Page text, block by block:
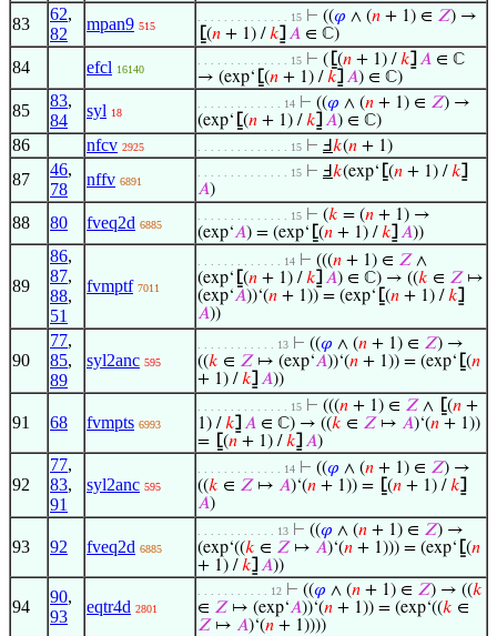
83
62,
82
mpan9 515
. . . . . . . . . . . . . . 15 ⊢ ((𝜑 ∧ (𝑛 + 1) ∈ 𝑍) →
⦋(𝑛 + 1) /𝑘⦌ 𝐴 ∈ ℂ)
84 efcl 16140
. . . . . . . . . . . . . . 15 ⊢ ( ⦋(𝑛 + 1) /𝑘⦌ 𝐴 ∈ ℂ
→ (exp‘ ⦋(𝑛 + 1) /𝑘⦌ 𝐴) ∈ ℂ)
85
83,
84
syl 18
. . . . . . . . . . . . . 14 ⊢ ((𝜑 ∧ (𝑛 + 1) ∈ 𝑍) →
(exp‘ ⦋(𝑛 + 1) /𝑘⦌ 𝐴) ∈ ℂ)
86 nfcv 2925 . . . . . . . . . . . . . . 15 ⊢ Ⅎ𝑘(𝑛 + 1)
87
46,
78
nffv 6891
. . . . . . . . . . . . . . 15 ⊢ Ⅎ𝑘(exp‘ ⦋(𝑛 + 1) /𝑘⦌
𝐴)
88 80 fveq2d 6885
. . . . . . . . . . . . . . 15 ⊢ (𝑘 = (𝑛 + 1) →
(exp‘𝐴) = (exp‘ ⦋(𝑛 + 1) /𝑘⦌ 𝐴))
89
86,
87,
88,
51
fvmptf 7011
. . . . . . . . . . . . . 14 ⊢ (((𝑛 + 1) ∈ 𝑍 ∧
(exp‘ ⦋(𝑛 + 1) /𝑘⦌ 𝐴) ∈ ℂ) → ((𝑘 ∈ 𝑍 ↦
(exp‘𝐴))‘(𝑛 + 1)) = (exp‘ ⦋(𝑛 + 1) /𝑘⦌
𝐴))
90
77,
85,
89
syl2anc 595
. . . . . . . . . . . . 13 ⊢ ((𝜑 ∧ (𝑛 + 1) ∈ 𝑍) →
((𝑘 ∈ 𝑍 ↦ (exp‘𝐴))‘(𝑛 + 1)) = (exp‘ ⦋(𝑛
+ 1) /𝑘⦌ 𝐴))
91 68 fvmpts 6993
. . . . . . . . . . . . . . 15 ⊢ (((𝑛 + 1) ∈ 𝑍 ∧ ⦋(𝑛 +
1) /𝑘⦌ 𝐴 ∈ ℂ) → ((𝑘 ∈ 𝑍 ↦ 𝐴)‘(𝑛 + 1))
= ⦋(𝑛 + 1) /𝑘⦌ 𝐴)
92
77,
83,
91
syl2anc 595
. . . . . . . . . . . . . 14 ⊢ ((𝜑 ∧ (𝑛 + 1) ∈ 𝑍) →
((𝑘 ∈ 𝑍 ↦ 𝐴)‘(𝑛 + 1)) = ⦋(𝑛 + 1) /𝑘⦌
𝐴)
93 92 fveq2d 6885
. . . . . . . . . . . . 13 ⊢ ((𝜑 ∧ (𝑛 + 1) ∈ 𝑍) →
(exp‘((𝑘 ∈ 𝑍 ↦ 𝐴)‘(𝑛 + 1))) = (exp‘ ⦋(𝑛
+ 1) /𝑘⦌ 𝐴))
94
90,
93
eqtr4d 2801
. . . . . . . . . . . 12 ⊢ ((𝜑 ∧ (𝑛 + 1) ∈ 𝑍) → ((𝑘
∈ 𝑍 ↦ (exp‘𝐴))‘(𝑛 + 1)) = (exp‘((𝑘 ∈
𝑍 ↦ 𝐴)‘(𝑛 + 1))))